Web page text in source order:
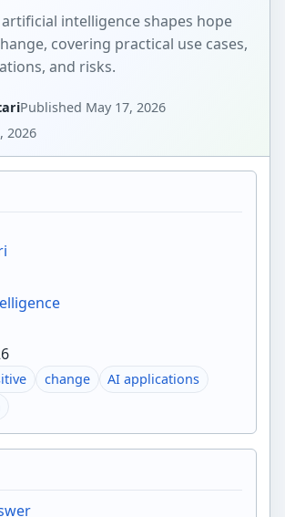
intelligence shapes hope
covering practical use cases,
and risks.
Published May 17, 2026
2026
change
AI applications